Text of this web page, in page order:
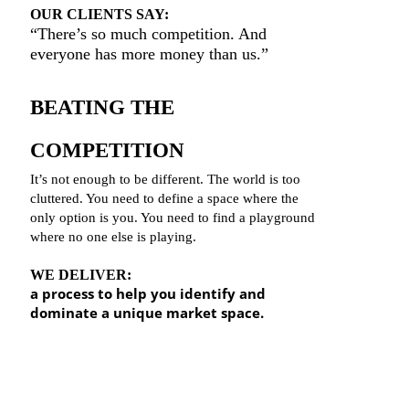
OUR CLIENTS SAY:
“There’s so much competition. And
everyone has more money than us.”
BEATING THE
COMPETITION
It’s not enough to be different. The world is too
cluttered. You need to define a space where the
only option is you. You need to find a playground
where no one else is playing.
WE DELIVER:
a process to help you identify and
dominate a unique market space.